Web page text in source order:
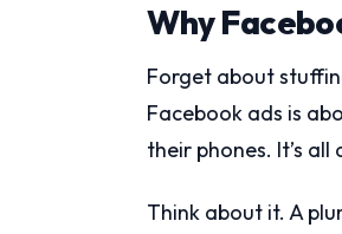
Why
Forget about
Facebook ads is
their phones. It’s all
Think about it. A